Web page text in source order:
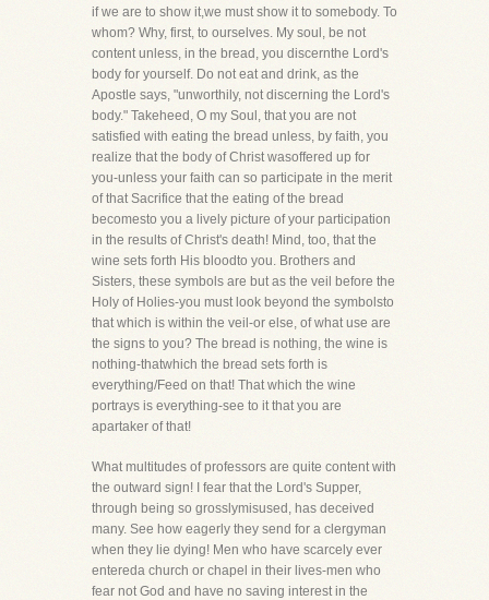
if we are to show it,we must show it to somebody. To
whom? Why, first, to ourselves. My soul, be not
content unless, in the bread, you discernthe Lord's
body for yourself. Do not eat and drink, as the
Apostle says, "unworthily, not discerning the Lord's
body." Takeheed, O my Soul, that you are not
satisfied with eating the bread unless, by faith, you
realize that the body of Christ wasoffered up for
you-unless your faith can so participate in the merit
of that Sacrifice that the eating of the bread
becomesto you a lively picture of your participation
in the results of Christ's death! Mind, too, that the
wine sets forth His bloodto you. Brothers and
Sisters, these symbols are but as the veil before the
Holy of Holies-you must look beyond the symbolsto
that which is within the veil-or else, of what use are
the signs to you? The bread is nothing, the wine is
nothing-thatwhich the bread sets forth is
everything/Feed on that! That which the wine
portrays is everything-see to it that you are
apartaker of that!
What multitudes of professors are quite content with
the outward sign! I fear that the Lord's Supper,
through being so grosslymisused, has deceived
many. See how eagerly they send for a clergyman
when they lie dying! Men who have scarcely ever
entereda church or chapel in their lives-men who
fear not God and have no saving interest in the